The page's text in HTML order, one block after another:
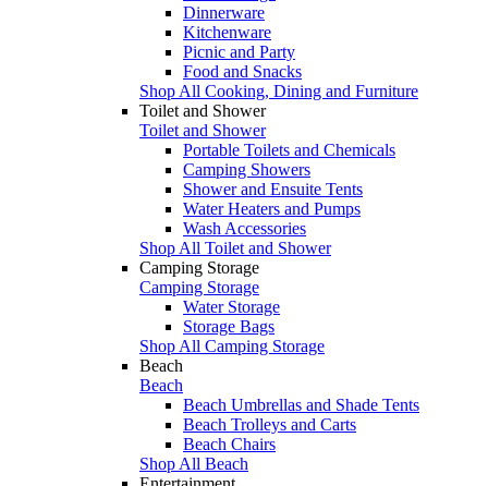
Dinnerware
Kitchenware
Picnic and Party
Food and Snacks
Shop All Cooking, Dining and Furniture
Toilet and Shower
Toilet and Shower
Portable Toilets and Chemicals
Camping Showers
Shower and Ensuite Tents
Water Heaters and Pumps
Wash Accessories
Shop All Toilet and Shower
Camping Storage
Camping Storage
Water Storage
Storage Bags
Shop All Camping Storage
Beach
Beach
Beach Umbrellas and Shade Tents
Beach Trolleys and Carts
Beach Chairs
Shop All Beach